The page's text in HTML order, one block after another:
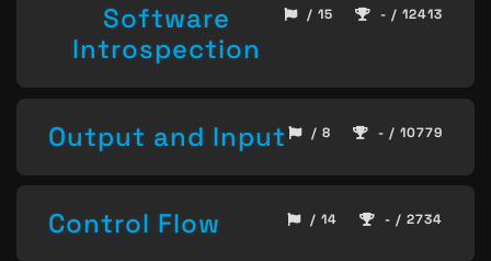
Software
Introspection
/ 15 - / 12413
Output and Input / 8 - / 10779
Control Flow / 14 - / 2734